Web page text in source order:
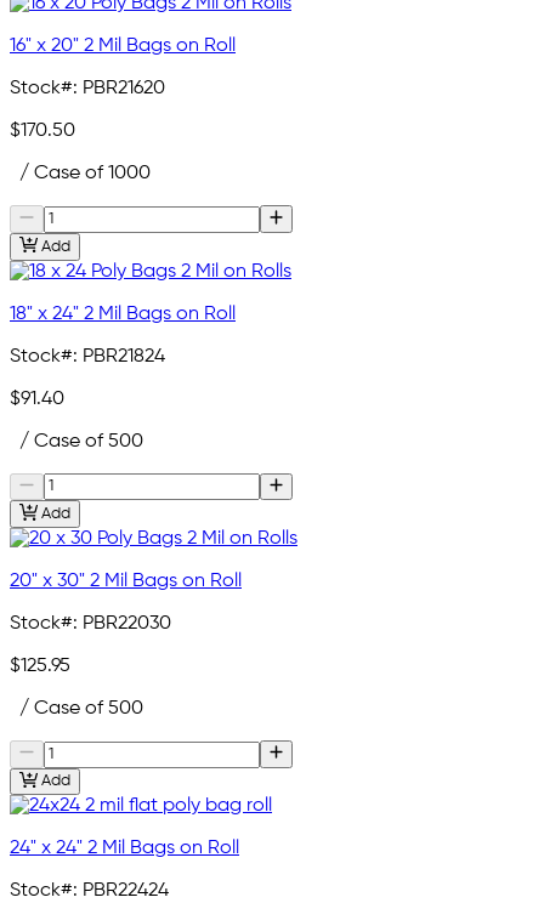
16" x 20" 2 Mil Bags on Roll
Stock#: PBR21620
$170.50
/ Case of 1000
Add
18" x 24" 2 Mil Bags on Roll
Stock#: PBR21824
$91.40
/ Case of 500
Add
20" x 30" 2 Mil Bags on Roll
Stock#: PBR22030
$125.95
/ Case of 500
Add
24" x 24" 2 Mil Bags on Roll
Stock#: PBR22424